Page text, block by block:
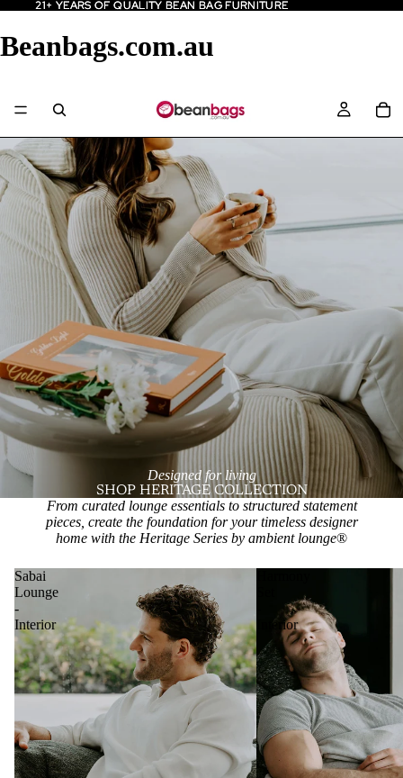
21+ YEARS OF QUALITY BEAN BAG FURNITURE
21+ YEARS OF QUALITY BEAN BAG FURNITURE
Beanbags.com.au
Designed for living
SHOP HERITAGE COLLECTION
From curated lounge essentials to structured statement
pieces, create the foundation for your timeless designer
home with the Heritage Series by ambient lounge®
Sabai
Lounge
-
Interior
Interior